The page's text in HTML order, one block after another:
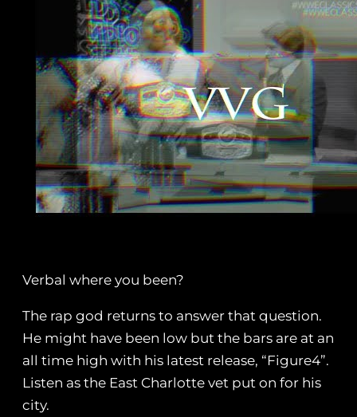
Verbal where you been?
The rap god returns to answer that question.
He might have been low but the bars are at an
all time high with his latest release, “Figure4”.
Listen as the East Charlotte vet put on for his
city.